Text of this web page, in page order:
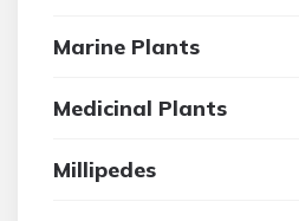
Marine Plants
Medicinal Plants
Millipedes